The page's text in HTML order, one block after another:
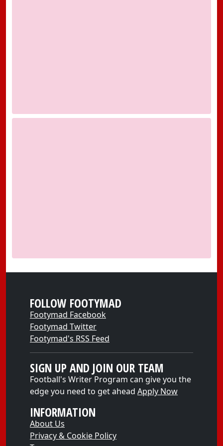
FOLLOW FOOTYMAD
Footymad Facebook
Footymad Twitter
Footymad's RSS Feed
SIGN UP AND JOIN OUR TEAM
Football's Writer Program can give you the
edge you need to get ahead Apply Now
INFORMATION
About Us
Privacy & Cookie Policy